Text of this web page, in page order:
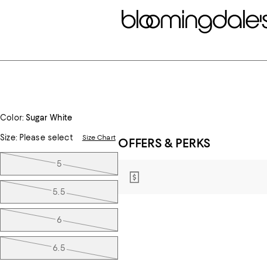
Color: Sugar White
Size:Please select Size Chart
Tiles
5
5.5
6
6.5
OFFERS & PERKS